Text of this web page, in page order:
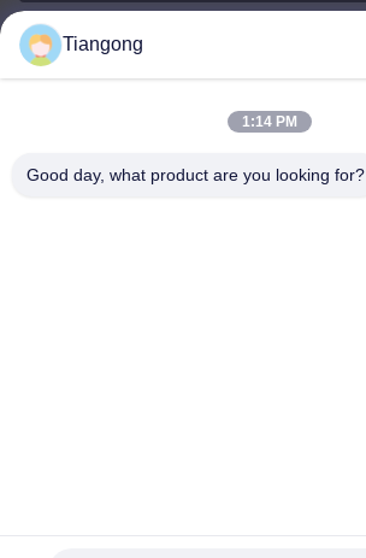
lhh@cztgforging.com
Tiangong
1:14 PM
Good day, what product are you looking for?